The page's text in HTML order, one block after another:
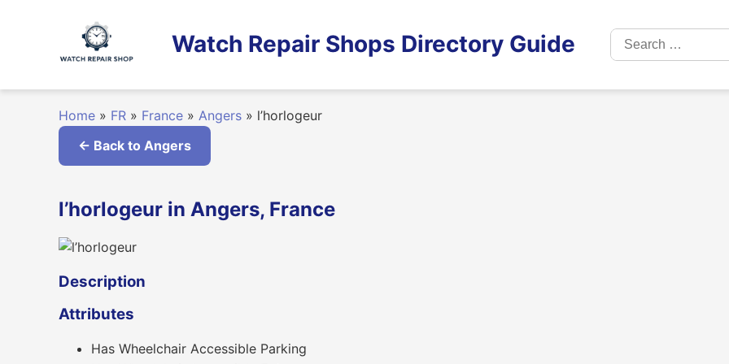
Watch Repair Shops Directory Guide
Search
for:
Home » FR » France » Angers » l’horlogeur
← Back to Angers
l’horlogeur in Angers, France
Description
Attributes
Has Wheelchair Accessible Parking